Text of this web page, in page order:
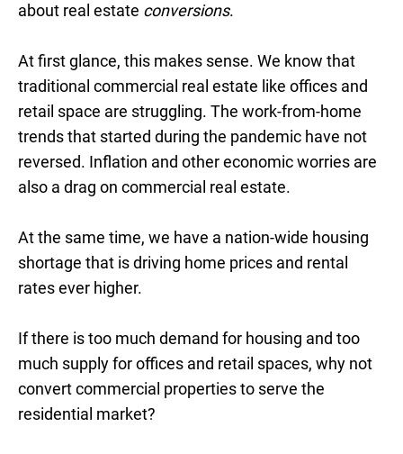
about real estate conversions.
At first glance, this makes sense. We know that
traditional commercial real estate like offices and
retail space are struggling. The work-from-home
trends that started during the pandemic have not
reversed. Inflation and other economic worries are
also a drag on commercial real estate.
At the same time, we have a nation-wide housing
shortage that is driving home prices and rental
rates ever higher.
If there is too much demand for housing and too
much supply for offices and retail spaces, why not
convert commercial properties to serve the
residential market?